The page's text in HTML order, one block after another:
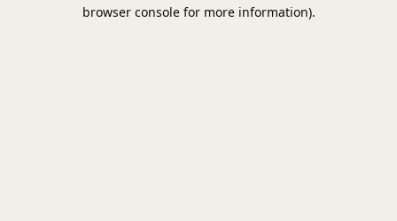
browser console for more information).